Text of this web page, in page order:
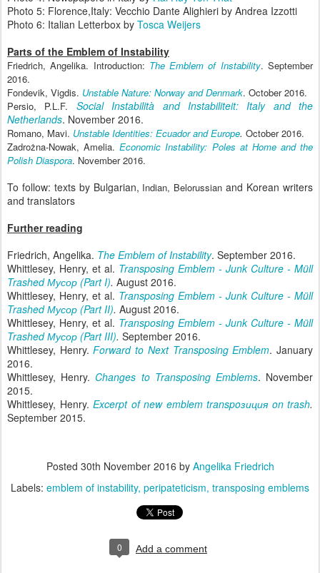
Photo 5: Florence,Italy: Vecchio Dante Alighieri by Andrea Izzotti
Photo 6: Italian Letterbox by Tosca Weijers
Parts of the Emblem of Instability
Friedrich, Angelika. Introduction: The Emblem of Instability. September
2016.
Fondevik, Vigdis. Unstable Nature: Norway and Denmark. October 2016.
Persio, P.L.F. Social Instabilità and Instabiliteit: Italy and the
Netherlands. November 2016.
Romano, Mavi. Unstable Identities: Ecuador and Europe. October 2016.
Zadrożna-Nowak, Amelia.Economic Instability: Poles at Home and the
Polish Diaspora. November 2016.
To follow: texts by Bulgarian, Indian, Belorussianand Korean writers
and translators
Further reading
Friedrich, Angelika. The Emblem of Instability. September 2016.
Whittlesey, Henry, et al. Transposing Emblem - Junk Culture - Müll
Trashed Мусор (Part I). August 2016.
Whittlesey, Henry, et al. Transposing Emblem - Junk Culture - Müll
Trashed Мусор (Part II). August 2016.
Whittlesey, Henry, et al. Transposing Emblem - Junk Culture - Müll
Trashed Мусор (Part III). September 2016.
Whittlesey, Henry.Forward to Next Transposing Emblem. January
2016.
Whittlesey, Henry. Changes to Transposing Emblems. November
2015.
Whittlesey, Henry. Excerpt of new emblem transpoзиция on trash.
September 2015.
Posted 30th November 2016 by Angelika Friedrich
Labels: emblem of instability peripateticism transposing emblems
0 Add a comment